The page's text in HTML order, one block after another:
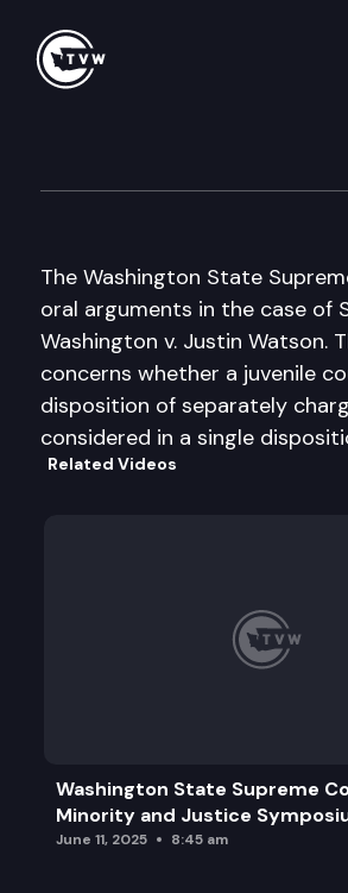
The Washington State
oral arguments in the case of
Washington v. Justin Watson.
concerns whether a juvenile
disposition of separately
considered in a single
Related Videos
Washington State Supreme
Minority and Justice
June 11, 2025 8:45 am